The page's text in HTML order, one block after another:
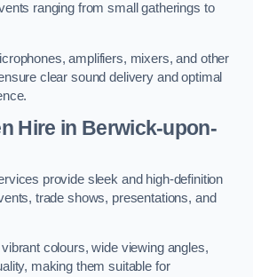
ranging from small gatherings to
amplifiers, mixers, and other
clear sound delivery and optimal
Hire in Berwick-upon-
provide sleek and high-definition
trade shows, presentations, and
colours, wide viewing angles,
making them suitable for